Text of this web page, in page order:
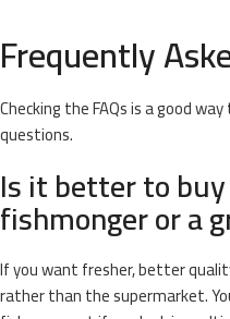
Frequently
Checking the FAQs is a good
questions.
Is it better to
fishmonger or a
If you want fresher, better
rather than the supermarket.